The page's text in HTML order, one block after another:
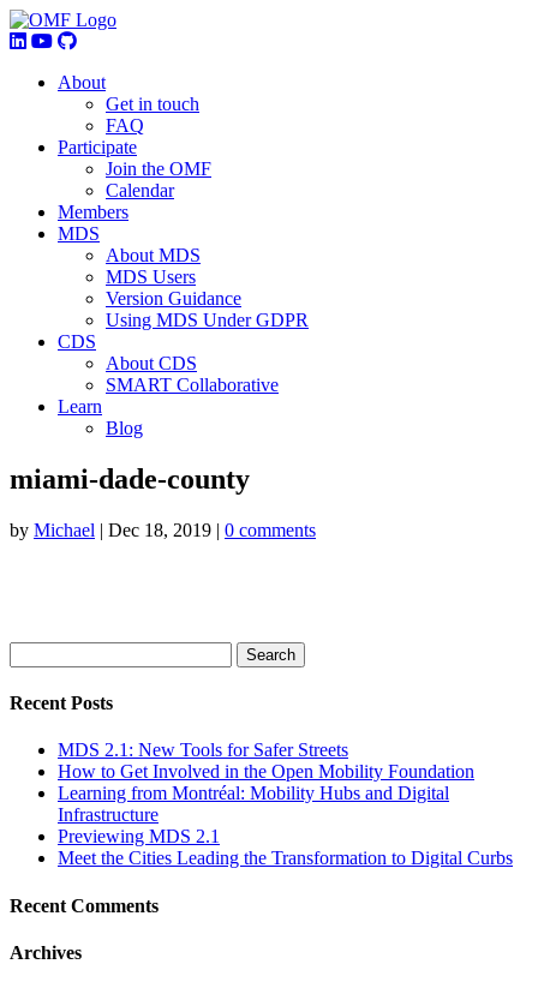
About
Get in touch
FAQ
Participate
Join the OMF
Calendar
Members
MDS
About MDS
MDS Users
Version Guidance
Using MDS Under GDPR
CDS
About CDS
SMART Collaborative
Learn
Blog
miami-dade-county
by Michael | Dec 18, 2019 | 0 comments
Recent Posts
MDS 2.1: New Tools for Safer Streets
How to Get Involved in the Open Mobility Foundation
Learning from Montréal: Mobility Hubs and Digital
Infrastructure
Previewing MDS 2.1
Meet the Cities Leading the Transformation to Digital Curbs
Recent Comments
Archives